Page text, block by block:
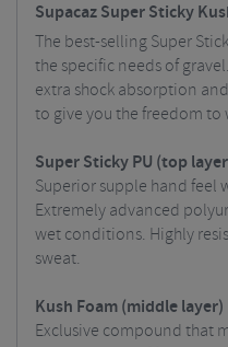
Supacaz Super Sticky
The best-selling Super
the specific needs of
extra shock absorption
to give you the freedom to
Super Sticky PU (top
Superior supple hand feel
Extremely advanced
wet conditions. Highly
sweat.
Kush Foam (middle layer)
Exclusive compound that